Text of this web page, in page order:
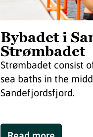
Bybadet i
Strømbadet
Strømbadet consist
sea baths in the
Sandefjordsfjord.